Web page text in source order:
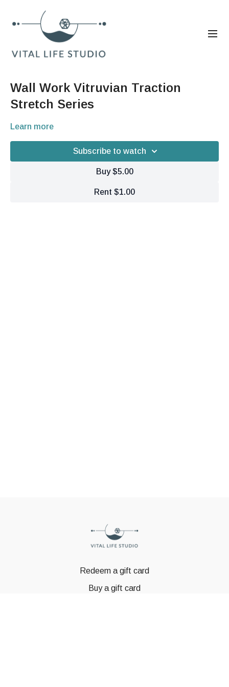
Wall Work Vitruvian Traction
Stretch Series
Learn more
Subscribe to watch
Buy $5.00
Rent $1.00
Redeem a gift card
Buy a gift card